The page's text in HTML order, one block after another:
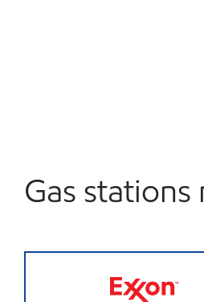
Gas stations